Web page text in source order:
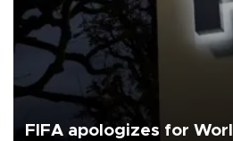
FIFA apologizes for